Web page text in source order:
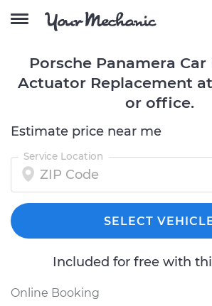
Porsche Panamera
Actuator Replacement
or office.
Estimate price near me
Service Location
SELECT
Included for free with
Online Booking